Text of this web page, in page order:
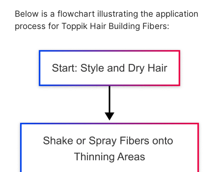
Below is a flowchart illustrating the application
process for Toppik Hair Building Fibers: